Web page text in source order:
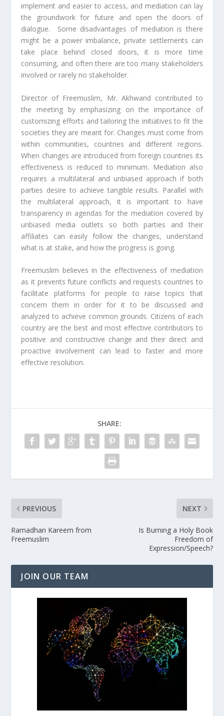
implement and easier to access, and mediation can lay
the groundwork for future and open the doors of
dialogue. Some disadvantages of mediation is there
might be a power imbalance, private settlements can
take place behind closed doors, it is more time
consuming, and often there are too many stakeholders
involved or rarely no stakeholder.
Director of Freemuslim, Mr. Akhwand contributed to
the meeting by emphasizing on the importance of
customizing efforts and tailoring the initiatives to fit the
societies they are meant for. Changes must come from
within communities, countries and different regions.
When changes are introduced from foreign countries its
effectiveness is reduced to minimum. Mediation also
requires a multilateral and unbiased approach if both
parties desire to achieve tangible results. Parallel with
the multilateral approach, it is important to have
transparency in agendas for the mediation covered by
unbiased media outlets so both parties and their
affiliates can easily follow the changes, understand
what is at stake, and how the progress is going.
Freemuslim believes in the effectiveness of mediation
as it prevents future conflicts and requests countries to
facilitate platforms for people to raise topics that
concern them in order for it to be discussed and
analyzed to achieve common grounds. Citizens of each
country are the best and most effective contributors to
positive and constructive change and their direct and
proactive involvement can lead to faster and more
effective resolution.
SHARE:
PREVIOUS
Ramadhan Kareem from
Freemuslim
NEXT
Is Burning a Holy Book
Freedom of
Expression/Speech?
JOIN OUR TEAM